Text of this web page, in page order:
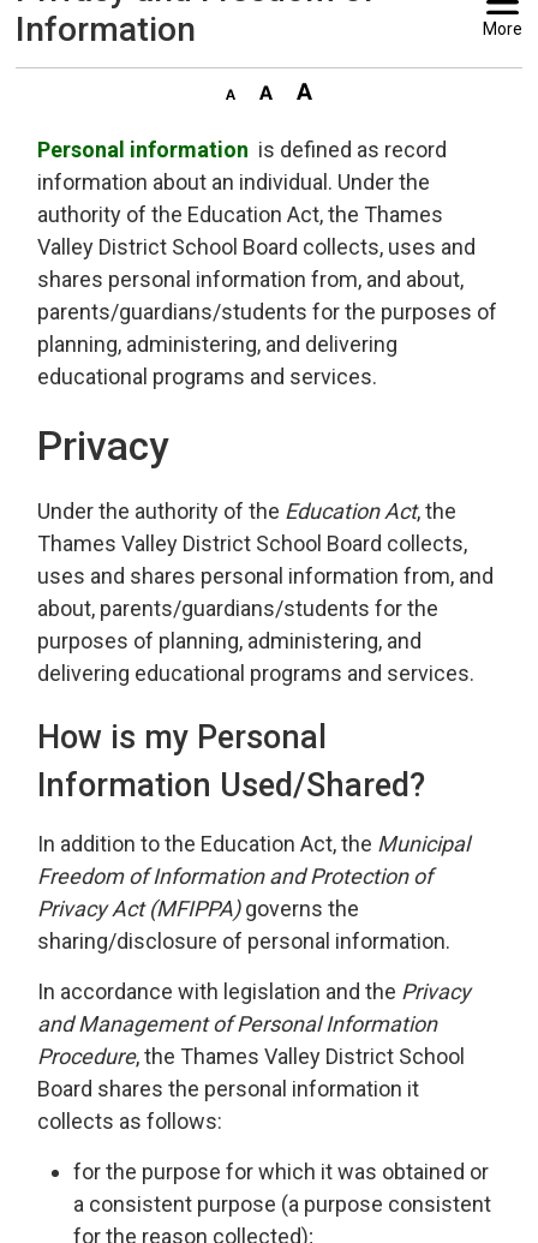
Information
More
Personal information is defined as record
information about an individual. Under the
authority of the Education Act, the Thames
Valley District School Board collects, uses and
shares personal information from, and about,
parents/guardians/students for the purposes of
planning, administering, and delivering
educational programs and services.
Privacy
Under the authority of the Education Act, the
Thames Valley District School Board collects,
uses and shares personal information from, and
about, parents/guardians/students for the
purposes of planning, administering, and
delivering educational programs and services.
How is my Personal
Information Used/Shared?
In addition to the Education Act, the Municipal
Freedom of Information and Protection of
Privacy Act (MFIPPA)governs the
sharing/disclosure of personal information.
In accordance with legislation and the Privacy
and Management of Personal Information
Procedure, the Thames Valley District School
Board shares the personal information it
collects as follows:
for the purpose for which it was obtained or
a consistent purpose (a purpose consistent
for the reason collected);